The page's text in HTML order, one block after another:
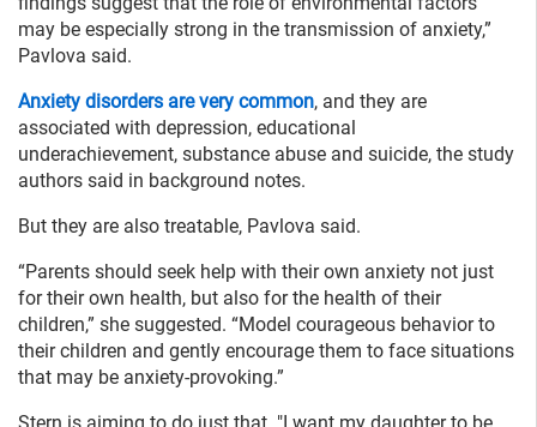
may be especially strong in the transmission of anxiety,”
Pavlova said.
Anxiety disorders are very common, and they are
associated with depression, educational
underachievement, substance abuse and suicide, the study
authors said in background notes.
But they are also treatable, Pavlova said.
“Parents should seek help with their own anxiety not just
for their own health, but also for the health of their
children,” she suggested. “Model courageous behavior to
their children and gently encourage them to face situations
that may be anxiety-provoking.”
Stern is aiming to do just that. "I want my daughter to be